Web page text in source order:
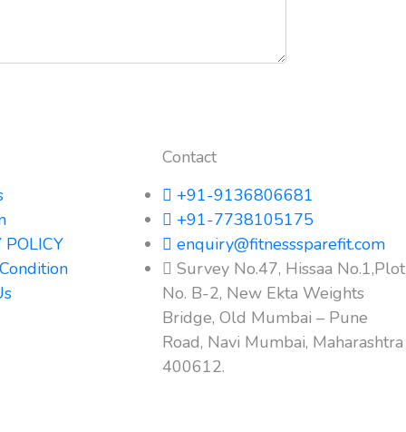
POLICY
Contact
+91-9136806681
+91-7738105175
enquiry@fitnesssparefit.com
Survey No.47, Hissaa No.1,Plot
No. B-2, New Ekta Weights
Bridge, Old Mumbai – Pune
Road, Navi Mumbai, Maharashtra
400612.